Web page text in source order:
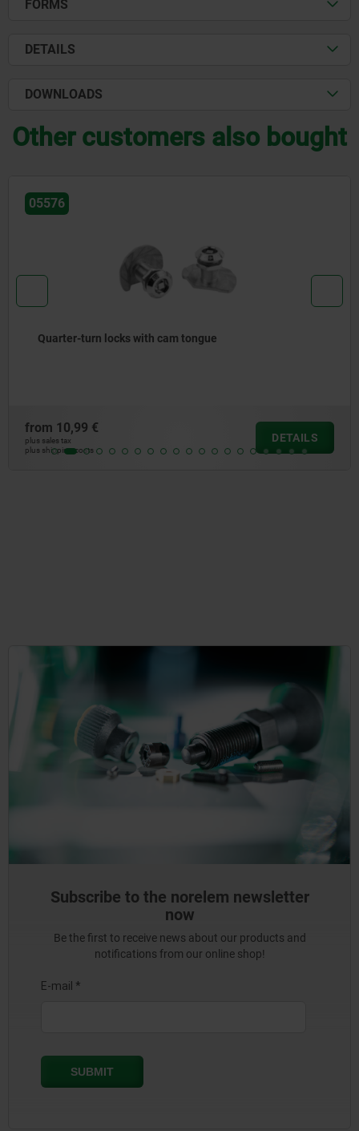
FORMS
DETAILS
DOWNLOADS
Other customers also bought
05576
Quarter-turn locks with cam tongue
from 10,99 €
plus sales tax
plus shipping costs
DETAILS
Subscribe to the norelem newsletter
now
Be the first to receive news about our products and
notifications from our online shop!